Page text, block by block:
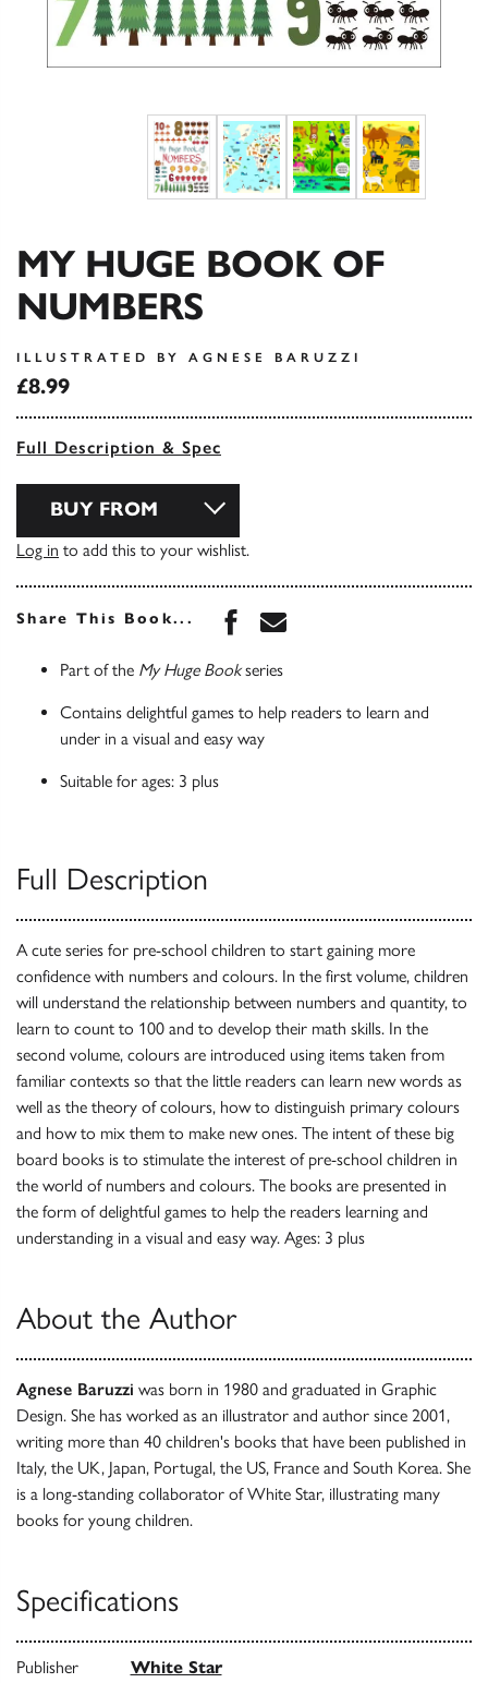
MY HUGE BOOK OF
NUMBERS
ILLUSTRATED BY AGNESE BARUZZI
£8.99
Full Description & Spec
BUY FROM
Log in to add this to your wishlist.
Share This Book... Share this book on
Share this book via
Part of the My Huge Bookseries
Contains delightful games to help readers to learn and
under in a visual and easy way
Suitable for ages: 3 plus
Full Description
A cute series for pre-school children to start gaining more
confidence with numbers and colours. In the first volume, children
will understand the relationship between numbers and quantity, to
learn to count to 100 and to develop their math skills. In the
second volume, colours are introduced using items taken from
familiar contexts so that the little readers can learn new words as
well as the theory of colours, how to distinguish primary colours
and how to mix them to make new ones. The intent of these big
board books is to stimulate the interest of pre-school children in
the world of numbers and colours. The books are presented in
the form of delightful games to help the readers learning and
understanding in a visual and easy way. Ages: 3 plus
About the Author
Agnese Baruzzi was born in 1980 and graduated in Graphic
Design. She has worked as an illustrator and author since 2001,
writing more than 40 children's books that have been published in
Italy, the UK, Japan, Portugal, the US, France and South Korea. She
is a long-standing collaborator of White Star, illustrating many
books for young children.
Specifications
Publisher White Star